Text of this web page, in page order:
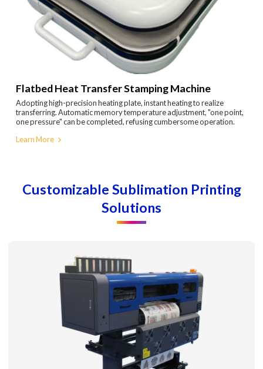
Flatbed Heat Transfer Stamping Machine
Adopting high-precision heating plate, instant heating to realize
transferring. Automatic memory temperature adjustment, "one point,
one pressure" can be completed, refusing cumbersome operation.
Learn More
Customizable Sublimation Printing
Solutions